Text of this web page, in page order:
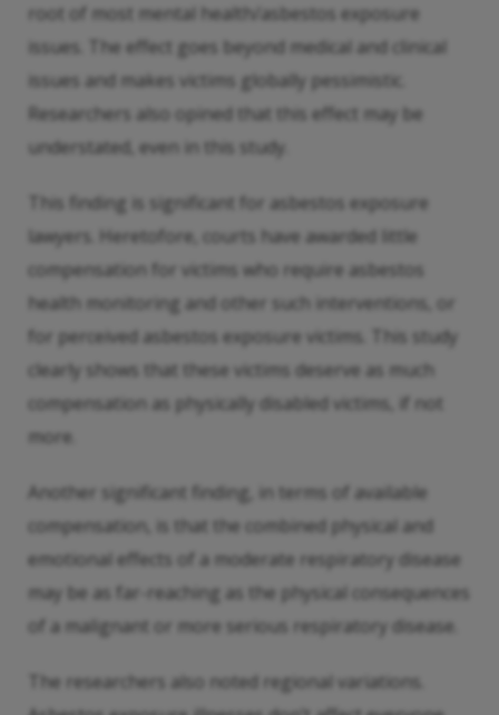
root of most mental health/asbestos exposure
issues. The effect goes beyond medical and clinical
issues and makes victims globally pessimistic.
Researchers also opined that this effect may be
understated, even in this study.
This finding is significant for asbestos exposure
lawyers. Heretofore, courts have awarded little
compensation for victims who require asbestos
health monitoring and other such interventions, or
for perceived asbestos exposure victims. This study
clearly shows that these victims deserve as much
compensation as physically disabled victims, if not
more.
Another significant finding, in terms of available
compensation, is that the combined physical and
emotional effects of a moderate respiratory disease
may be as far-reaching as the physical consequences
of a malignant or more serious respiratory disease.
The researchers also noted regional variations.